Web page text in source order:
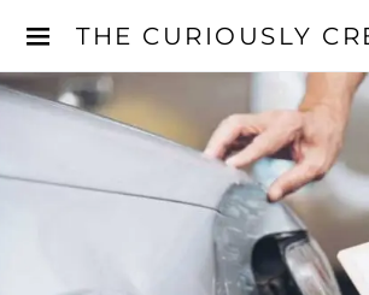
THE CURIOUSLY